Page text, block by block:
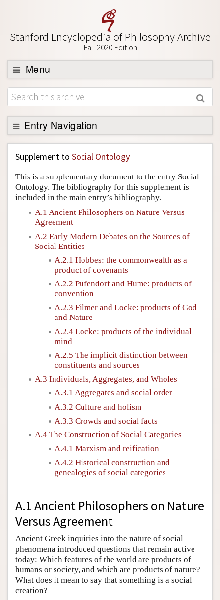
Stanford Encyclopedia of Philosophy Archive
Fall 2020 Edition
Menu
Browse
About
Support SEP
Entry Navigation
Back to Entry
Entry Contents
Entry Bibliography
Academic Tools
Friends PDF Preview
Author and Citation Info
Supplement to Social Ontology
This is a supplementary document to the entry Social
Ontology. The bibliography for this supplement is
included in the main entry’s bibliography.
A.1 Ancient Philosophers on Nature Versus
Agreement
A.2 Early Modern Debates on the Sources of
Social Entities
A.2.1 Hobbes: the commonwealth as a
product of covenants
A.2.2 Pufendorf and Hume: products of
convention
A.2.3 Filmer and Locke: products of God
and Nature
A.2.4 Locke: products of the individual
mind
A.2.5 The implicit distinction between
constituents and sources
A.3 Individuals, Aggregates, and Wholes
A.3.1 Aggregates and social order
A.3.2 Culture and holism
A.3.3 Crowds and social facts
A.4 The Construction of Social Categories
A.4.1 Marxism and reification
A.4.2 Historical construction and
genealogies of social categories
A.1 Ancient Philosophers on Nature
Versus Agreement
Ancient Greek inquiries into the nature of social
phenomena introduced questions that remain active
today: Which features of the world are products of
humans or society, and which are products of nature?
What does it mean to say that something is a social
creation?